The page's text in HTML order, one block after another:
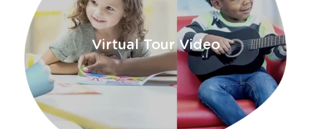
Virtual Tour Video